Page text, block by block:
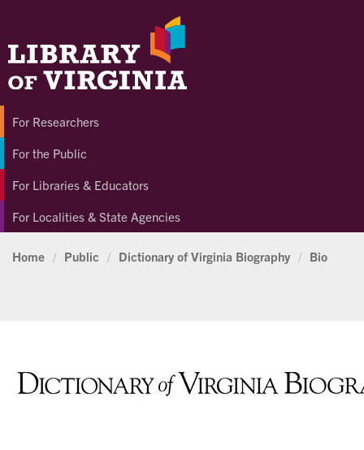
For Researchers
For the Public
For Libraries & Educators
For Localities & State Agencies
Home / Public / Dictionary of Virginia Biography / Bio